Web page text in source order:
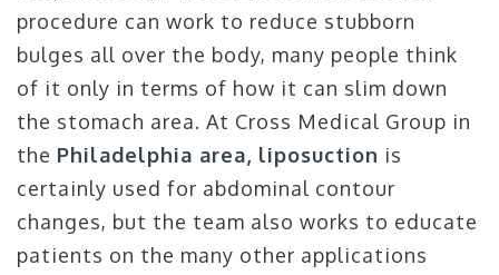
procedure can work to reduce stubborn
bulges all over the body, many people think
of it only in terms of how it can slim down
the stomach area. At Cross Medical Group in
the Philadelphia area, liposuction is
certainly used for abdominal contour
changes, but the team also works to educate
patients on the many other applications